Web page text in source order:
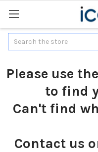
Search
Please use
to find
Can't find
Contact us